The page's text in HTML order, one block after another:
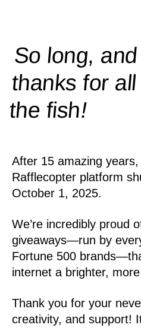
So long, and
thanks for all
thefish!
After 15 amazing
Rafflecopter platform
October 1, 2025.
We’re incredibly proud
giveaways—run by
Fortune 500
internet a brighter,
Thank you for your
creativity, and support!